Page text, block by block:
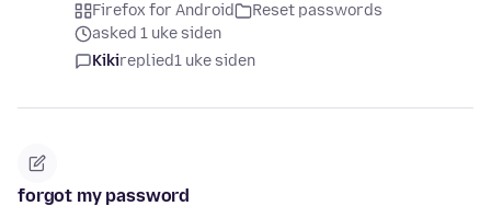
Firefox for Android
Reset passwords
asked 1 uke siden
Kikireplied1 uke siden
forgot my password